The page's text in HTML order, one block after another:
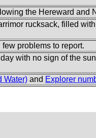
the Hereward and
rucksack, filled
few problems to report.
with no sign of the
Water) and Explorer